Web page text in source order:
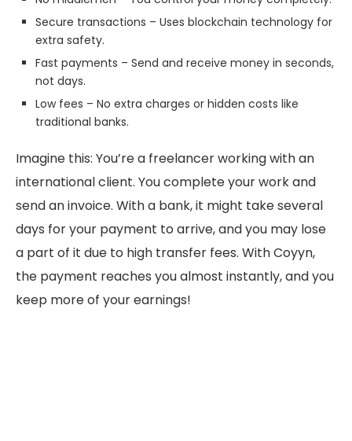
Secure transactions – Uses blockchain technology for
extra safety.
Fast payments – Send and receive money in seconds,
not days.
Low fees – No extra charges or hidden costs like
traditional banks.
Imagine this: You’re a freelancer working with an
international client. You complete your work and
send an invoice. With a bank, it might take several
days for your payment to arrive, and you may lose
a part of it due to high transfer fees. With Coyyn,
the payment reaches you almost instantly, and you
keep more of your earnings!